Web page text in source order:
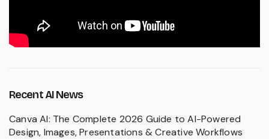
Recent AI News
Canva AI: The Complete 2026 Guide to AI-Powered
Design, Images, Presentations & Creative Workflows